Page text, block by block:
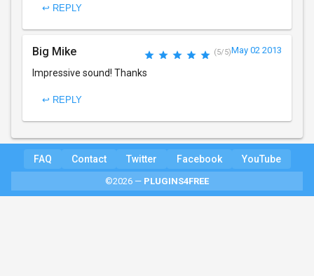
↩ REPLY
Big Mike (5/5)May 02 2013
Impressive sound! Thanks
↩ REPLY
FAQ Contact Twitter Facebook YouTube
©2026 — PLUGINS4FREE